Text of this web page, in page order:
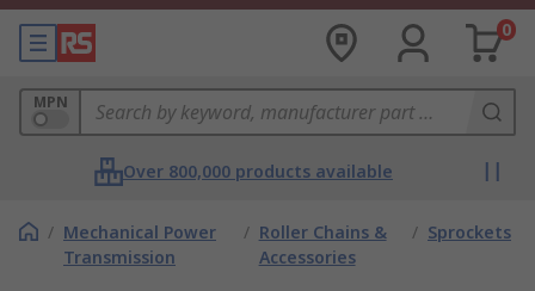
0
MPN
Over 800,000 products available
/ Mechanical Power
Transmission
/ Roller Chains &
Accessories
/ Sprockets